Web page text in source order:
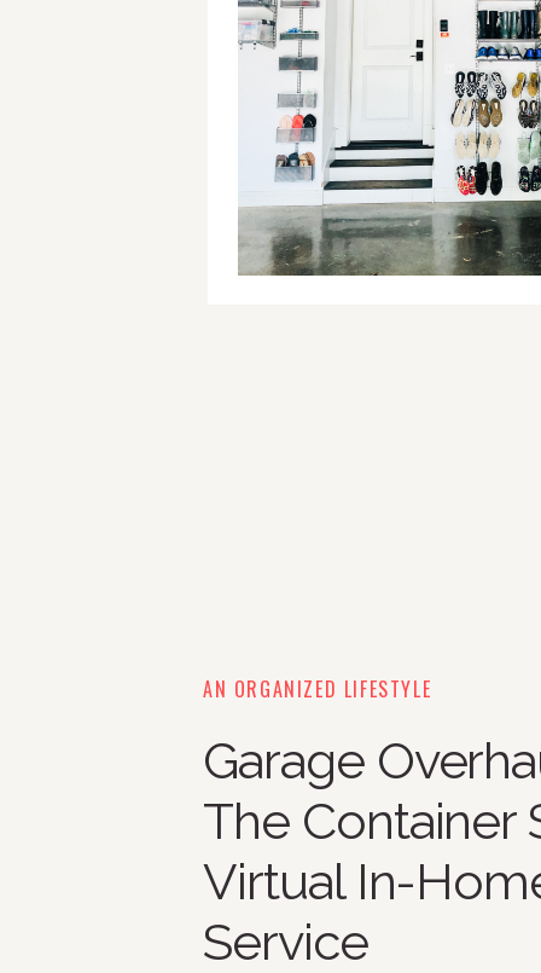
AN ORGANIZED LIFESTYLE
Garage
The Container
Virtual In-
Service